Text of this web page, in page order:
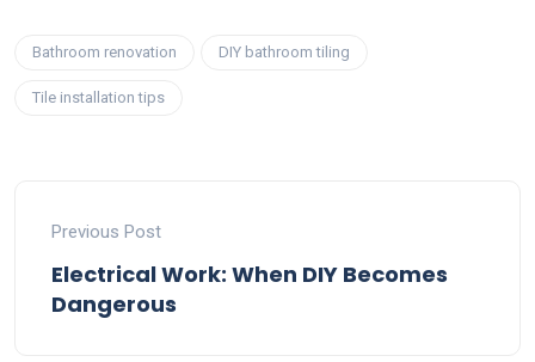
Bathroom renovation DIY bathroom tiling
Tile installation tips
Previous Post
Electrical Work: When DIY Becomes
Dangerous